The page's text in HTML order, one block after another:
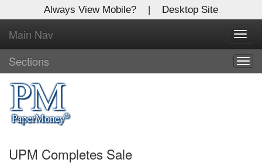
Always View Mobile? | Desktop Site
Main Nav
Sections
UPM Completes Sale
X
Log In to
Global Paper Money
Welcome to the site. Please login.
Username/Email:
Password: